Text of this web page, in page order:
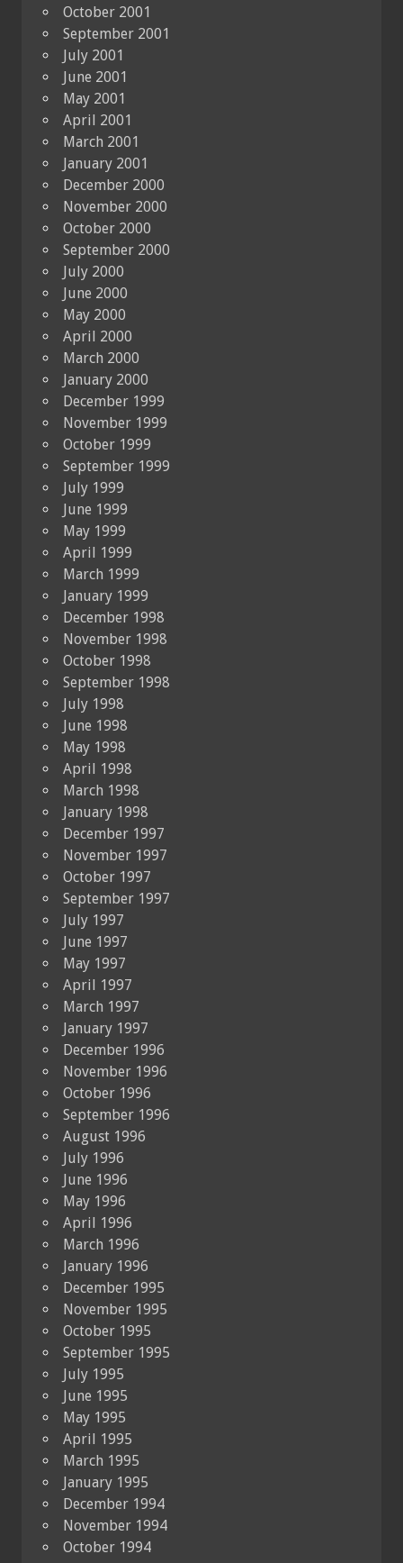
October 2001
September 2001
July 2001
June 2001
May 2001
April 2001
March 2001
January 2001
December 2000
November 2000
October 2000
September 2000
July 2000
June 2000
May 2000
April 2000
March 2000
January 2000
December 1999
November 1999
October 1999
September 1999
July 1999
June 1999
May 1999
April 1999
March 1999
January 1999
December 1998
November 1998
October 1998
September 1998
July 1998
June 1998
May 1998
April 1998
March 1998
January 1998
December 1997
November 1997
October 1997
September 1997
July 1997
June 1997
May 1997
April 1997
March 1997
January 1997
December 1996
November 1996
October 1996
September 1996
August 1996
July 1996
June 1996
May 1996
April 1996
March 1996
January 1996
December 1995
November 1995
October 1995
September 1995
July 1995
June 1995
May 1995
April 1995
March 1995
January 1995
December 1994
November 1994
October 1994